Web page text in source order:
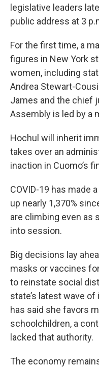
legislative leaders
public address at 3
For the first time, a
figures in New York
women, including
Andrea Stewart-
James and the chief
Assembly is led by a
Hochul will inherit
takes over an
inaction in Cuomo’s
COVID-19 has made
up nearly 1,370%
are climbing even as
into session.
Big decisions lay
masks or vaccines
to reinstate social
state’s latest wave
has said she favors
schoolchildren, a
lacked that authority.
The economy